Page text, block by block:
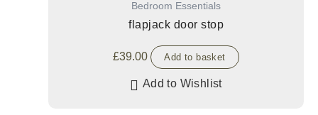
Bedroom Essentials
flapjack door stop
£39.00 Add to basket
Add to Wishlist